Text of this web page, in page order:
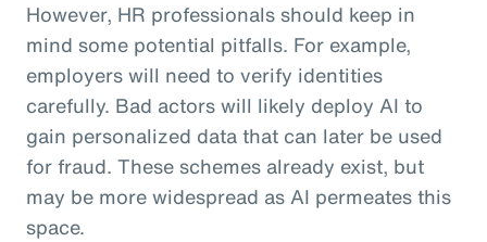
However, HR professionals should keep in
mind some potential pitfalls. For example,
employers will need to verify identities
carefully. Bad actors will likely deploy AI to
gain personalized data that can later be used
for fraud. These schemes already exist, but
may be more widespread as AI permeates this
space.